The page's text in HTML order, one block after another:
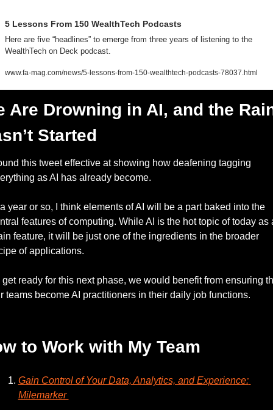
5 Lessons From 150 WealthTech Podcasts
Here are five “headlines” to emerge from three years of listening to the
WealthTech on Deck podcast.
www.fa-mag.com/news/5-lessons-from-150-wealthtech-podcasts-78037.html
Are Drowning in AI, and the
Started
this tweet effective at showing how deafening tagging
as AI has already become.
year or so, I think elements of AI will be a part baked into the
features of computing. While AI is the hot topic of today as
feature, it will be just one of the ingredients in the broader
of applications.
get ready for this next phase, we would benefit from ensuring
teams become AI practitioners in their daily job functions.
to Work with My Team
Gain Control of Your Data, Analytics, and Experience:
Milemarker